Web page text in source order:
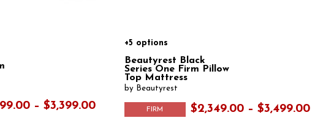
– $3,399.00
+5 options
Beautyrest Black
Series One Firm Pillow
Top Mattress
by Beautyrest
FIRM $2,349.00 – $3,499.00